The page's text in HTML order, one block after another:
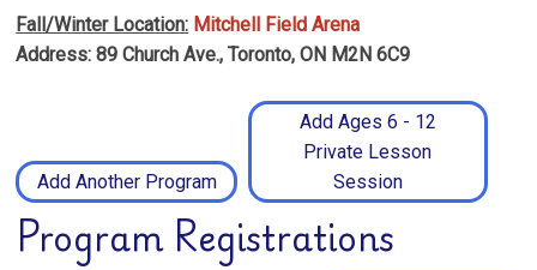
Fall/Winter Location: Mitchell Field Arena
Address: 89 Church Ave., Toronto, ON M2N 6C9
Add Another Program
Add Ages 6 - 12
Private Lesson
Session
Program Registrations